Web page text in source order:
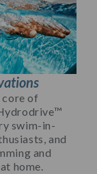
core of
swim-in-
and
and
home.